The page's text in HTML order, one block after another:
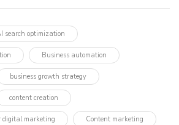
search optimization
Business automation
business growth strategy
content creation
digital marketing Content marketing